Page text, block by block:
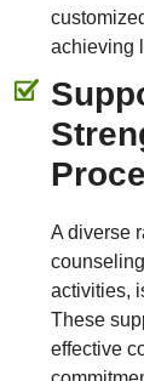
achieving
A diverse
activities,
These
effective